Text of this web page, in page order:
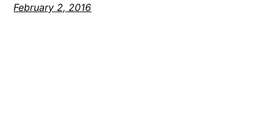
February 2, 2016